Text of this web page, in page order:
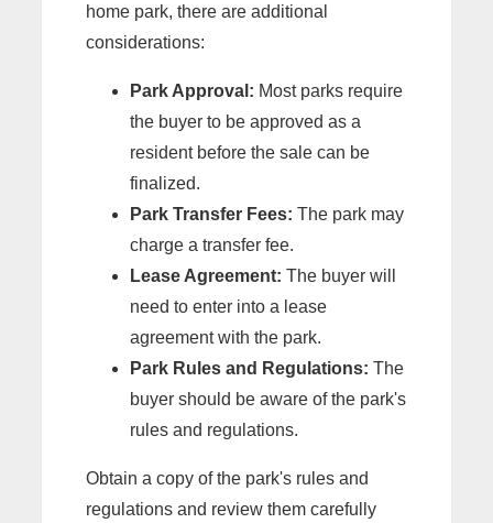
home park, there are additional
considerations:
Park Approval: Most parks require
the buyer to be approved as a
resident before the sale can be
finalized.
Park Transfer Fees: The park may
charge a transfer fee.
Lease Agreement: The buyer will
need to enter into a lease
agreement with the park.
Park Rules and Regulations: The
buyer should be aware of the park's
rules and regulations.
Obtain a copy of the park's rules and
regulations and review them carefully